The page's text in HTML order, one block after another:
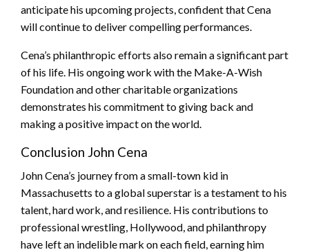
anticipate his upcoming projects, confident that Cena
will continue to deliver compelling performances.
Cena’s philanthropic efforts also remain a significant part
of his life. His ongoing work with the Make-A-Wish
Foundation and other charitable organizations
demonstrates his commitment to giving back and
making a positive impact on the world.
Conclusion John Cena
John Cena’s journey from a small-town kid in
Massachusetts to a global superstar is a testament to his
talent, hard work, and resilience. His contributions to
professional wrestling, Hollywood, and philanthropy
have left an indelible mark on each field, earning him